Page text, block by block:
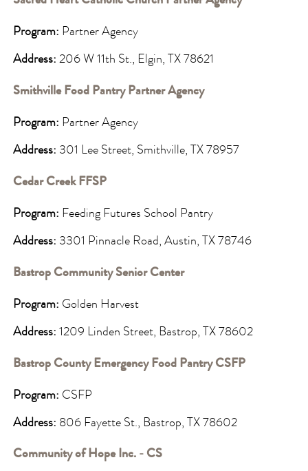
Program: Partner Agency
Address: 206 W 11th St., Elgin, TX 78621
Smithville Food Pantry Partner Agency
Program: Partner Agency
Address: 301 Lee Street, Smithville, TX 78957
Cedar Creek FFSP
Program: Feeding Futures School Pantry
Address: 3301 Pinnacle Road, Austin, TX 78746
Bastrop Community Senior Center
Program: Golden Harvest
Address: 1209 Linden Street, Bastrop, TX 78602
Bastrop County Emergency Food Pantry CSFP
Program: CSFP
Address: 806 Fayette St., Bastrop, TX 78602
Community of Hope Inc. - CS